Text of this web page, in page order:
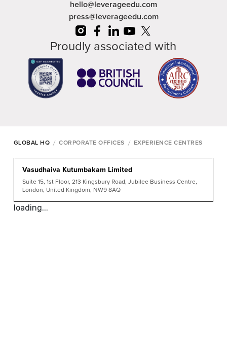
hello@leverageedu.com
press@leverageedu.com
Proudly associated with
GLOBAL HQ / CORPORATE OFFICES / EXPERIENCE CENTRES
Vasudhaiva Kutumbakam Limited
Suite 15, 1st Floor, 213 Kingsbury Road, Jubilee Business Centre,
London, United Kingdom, NW9 8AQ
loading...